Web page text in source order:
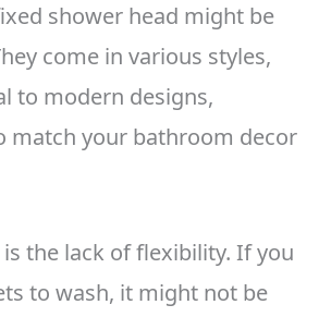
shower head might be
come in various styles,
to modern designs,
match your bathroom decor
the lack of flexibility. If you
to wash, it might not be